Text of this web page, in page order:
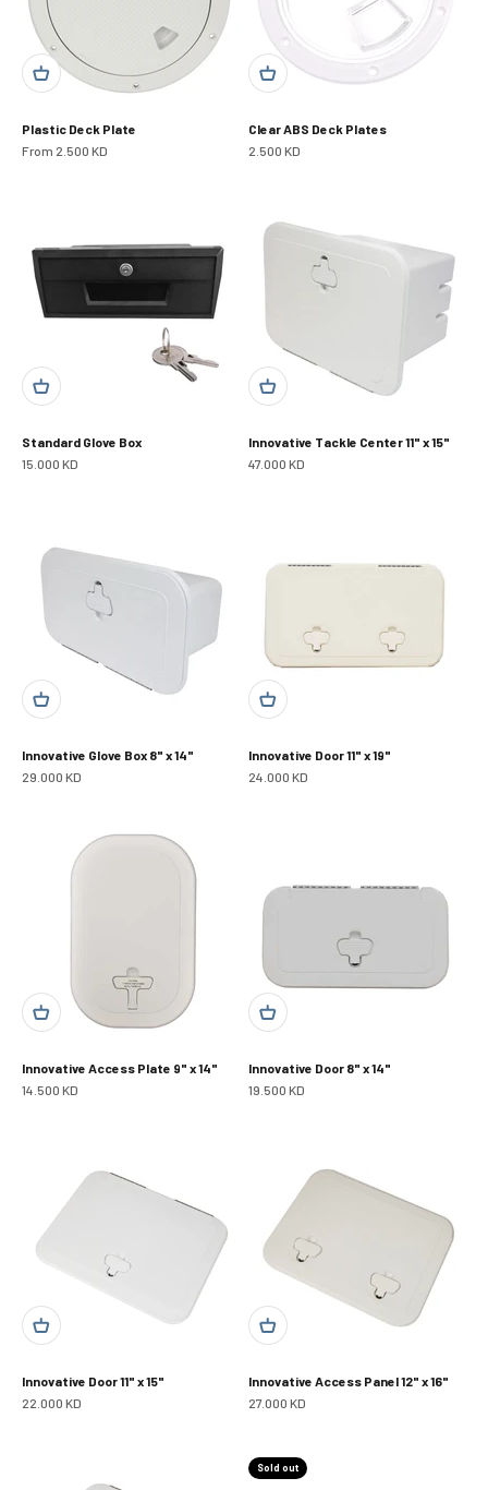
Plastic Deck Plate
Sale price
From 2.500 KD
Clear ABS Deck Plates
Sale price
2.500 KD
Standard Glove Box
Sale price
15.000 KD
Innovative Tackle Center 11" x 15"
Sale price
47.000 KD
Innovative Glove Box 8" x 14"
Sale price
29.000 KD
Innovative Door 11" x 19"
Sale price
24.000 KD
Innovative Access Plate 9" x 14"
Sale price
14.500 KD
Innovative Door 8" x 14"
Sale price
19.500 KD
Innovative Door 11" x 15"
Sale price
22.000 KD
Innovative Access Panel 12" x 16"
Sale price
27.000 KD
Sold out